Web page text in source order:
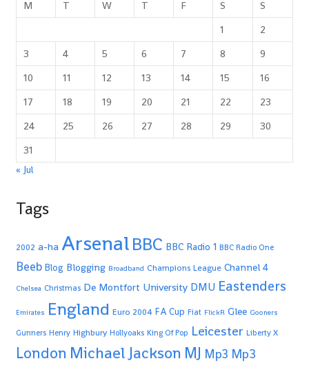
M T W T F S
S
1
2
3
4 5 6 7 8
9
10
11 12 13 14 15
16
17
18 19 20 21 22
23
24
25 26 27 28 29
30
31
« Jul
Tags
2002 a-ha ArsenalBBC BBC Radio 1 BBC Radio One
Beeb Blog Blogging Broadband Champions League Channel 4
Chelsea Christmas De Montfort University DMU Eastenders
Emirates England Euro 2004 FA Cup Fiat FlickR Glee Gooners
Gunners Henry Highbury Hollyoaks King Of Pop Leicester Liberty X
London Michael Jackson MJ Mp3 Mp3